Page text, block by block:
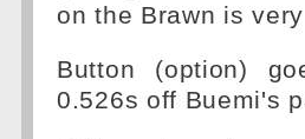
on the Brawn is
Button (option)
0.526s off Buemi's